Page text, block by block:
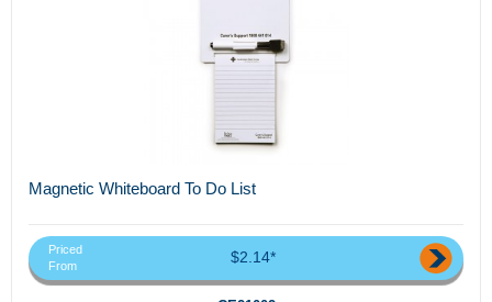
Magnetic Whiteboard To Do List
Priced
From
$2.14*